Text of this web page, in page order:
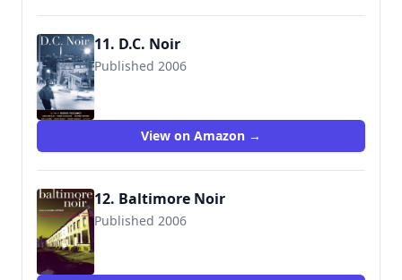
11. D.C. Noir
Published 2006
View on Amazon →
12. Baltimore Noir
Published 2006